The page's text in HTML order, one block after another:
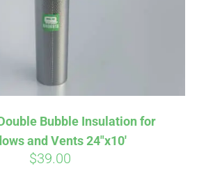
Bubble Insulation for
and Vents 24″x10′
$39.00